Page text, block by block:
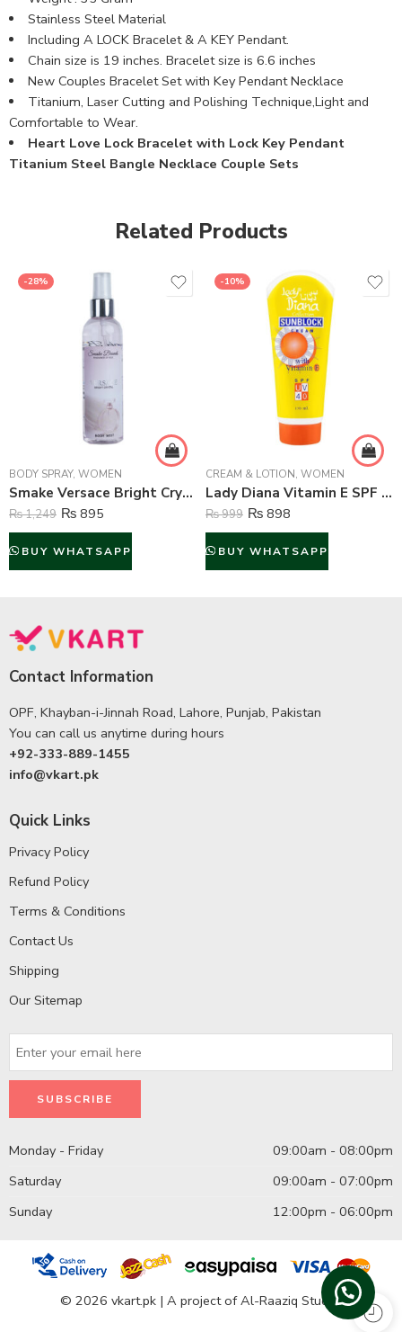
Stainless Steel Material
Including A LOCK Bracelet & A KEY Pendant.
Chain size is 19 inches. Bracelet size is 6.6 inches
New Couples Bracelet Set with Key Pendant Necklace
Titanium, Laser Cutting and Polishing Technique,Light and
Comfortable to Wear.
Heart Love Lock Bracelet with Lock Key Pendant
Titanium Steel Bangle Necklace Couple Sets
Related Products
-28%
BODY SPRAY, WOMEN
Smake Versace Bright Crystal Body Mist For Women – 125 ml
₨1,249 ₨ 895
BUY WHATSAPP
-10%
CREAM & LOTION, WOMEN
Lady Diana Vitamin E SPF UV Rays Sunblock Cream – 170 ml
₨999 ₨ 898
BUY WHATSAPP
Contact Information
OPF, Khayban-i-Jinnah Road, Lahore, Punjab, Pakistan
You can call us anytime during hours
+92-333-889-1455
info@vkart.pk
Quick Links
Privacy Policy
Refund Policy
Terms & Conditions
Contact Us
Shipping
Our Sitemap
Monday - Friday
09:00am - 08:00pm
Saturday
09:00am - 07:00pm
Sunday
12:00pm - 06:00pm
© 2026 vkart.pk | A project of Al-Raaziq Studio.